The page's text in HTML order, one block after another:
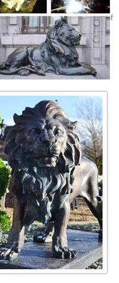
dragons, appear in all sorts of
made of jade, marble,
and scrolls; in jewelry,
vases, plates, and bowls.
Rustic Antique Brown
reproduction of a lion
made to look slightly
charm to your home by
porch, patio, or out in the
statuary. Shop our
sculptures, Big Cats Garden
lions of cement or a tiger for
for every decor need.